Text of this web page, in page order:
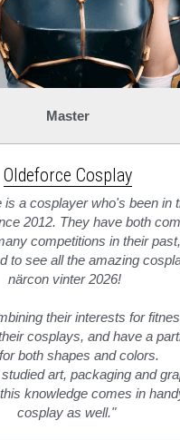
Master
Oldeforce Cosplay
is a cosplayer who's been in
2012. They have both
competitions in their
to see all the amazing
närcon vinter 2026!
their interests for
cosplays, and have a
both shapes and colors.
art, packaging and
knowledge comes in
cosplay as well."